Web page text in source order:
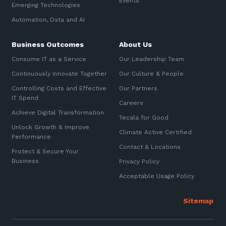
Communications and
Networking and Connectivity
Cyber Security Services
Overview
Vulnerability Scanning and
SIEM and MDR
Incident Response, Data Loss
End Point and User Security
Automation, Data and AI
Emerging Technologies
Automation, Data and AI
Business Outcomes
Consume IT as a Service
Continuously Innovate Together
Controlling Costs and Effective
IT Spend
Achieve Digital Transformation
Unlock Growth & Improve
Performance
Protect & Secure Your
Business
About Us
Our Leadership Team
Our Culture & People
Our Partners
Careers
Tecala for Good
Climate Active Certified
Contact & Locations
Privacy Policy
Acceptable Usage Policy
Sign up to our newsletter